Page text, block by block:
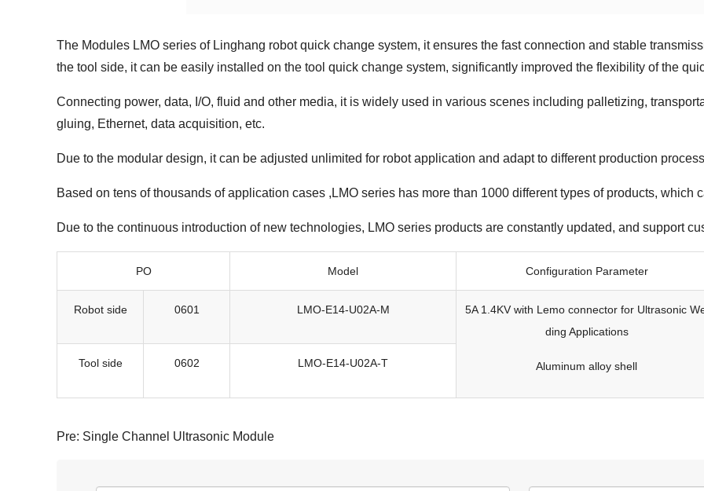
The Modules LMO series of Linghang robot quick change system, it ensures the fast connection and stable
the tool side, it can be easily installed on the tool quick change system, significantly improved the flexibility of the
Connecting power, data, I/O, fluid and other media, it is widely used in various scenes including palletizing,
gluing, Ethernet, data acquisition, etc.
Due to the modular design, it can be adjusted unlimited for robot application and adapt to different production
Based on tens of thousands of application cases ,LMO series has more than 1000 different types of products, which
Due to the continuous introduction of new technologies, LMO series products are constantly updated, and support
PO Model Configuration Parameter
Robot side 0601 LMO-E14-U02A-M
5A 1.4KV with Lemo connector for Ultrasonic
ding Applications
Aluminum alloy shell
Tool side 0602 LMO-E14-U02A-T
Pre: Single Channel Ultrasonic Module